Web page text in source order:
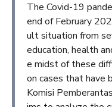
The Covid-19
end of February
ult situation from
education, health
e midst of these
on cases that have
Komisi